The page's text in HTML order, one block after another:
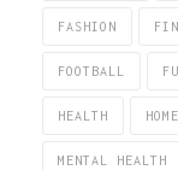
FASHION
FOOTBALL
HEALTH HOME
MENTAL HEALTH